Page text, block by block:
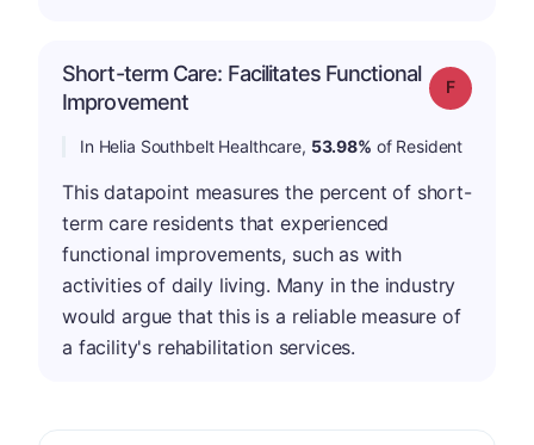
Short-term Care: Facilitates Functional
Improvement
Grade: F
In Helia Southbelt Healthcare, 53.98% of Resident
This datapoint measures the percent of short-
term care residents that experienced
functional improvements, such as with
activities of daily living. Many in the industry
would argue that this is a reliable measure of
a facility's rehabilitation services.